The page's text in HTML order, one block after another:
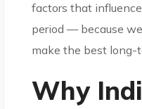
factors that
period — because
make the best long-
Why